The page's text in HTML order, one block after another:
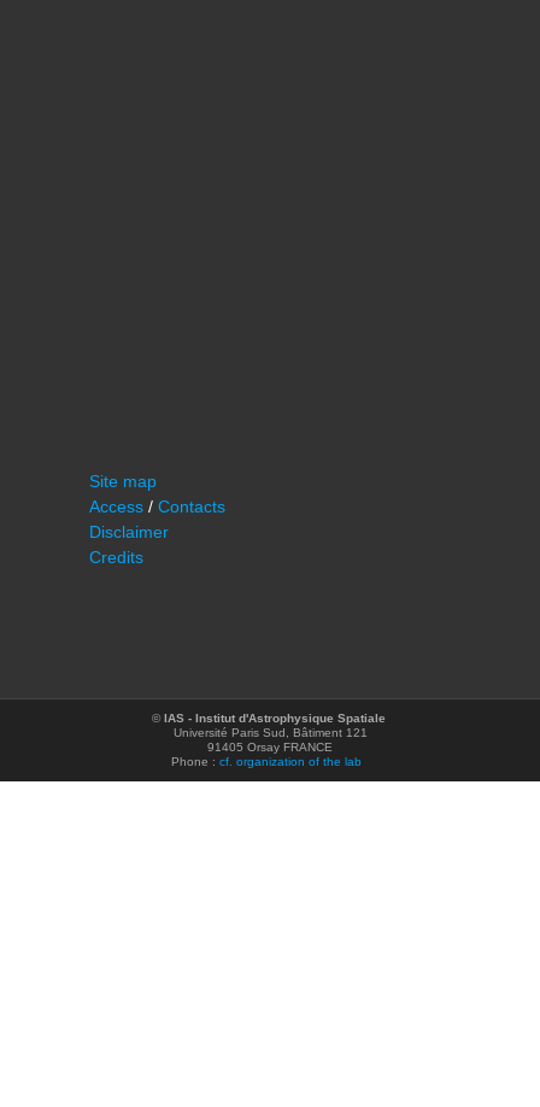
Site map
Access / Contacts
Disclaimer
Credits
©IAS - Institut d'Astrophysique Spatiale
Université Paris Sud, Bâtiment 121
91405 Orsay FRANCE
Phone : cf. organization of the lab